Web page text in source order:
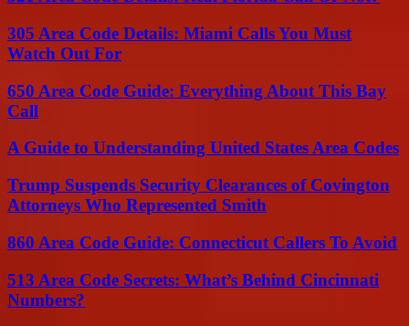
305 Area Code Details: Miami Calls You Must
Watch Out For
650 Area Code Guide: Everything About This Bay
Call
A Guide to Understanding United States Area Codes
Trump Suspends Security Clearances of Covington
Attorneys Who Represented Smith
860 Area Code Guide: Connecticut Callers To Avoid
513 Area Code Secrets: What’s Behind Cincinnati
Numbers?